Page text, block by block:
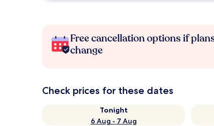
Free cancellation options if
change
Check prices for these dates
Tonight
6 Aug - 7 Aug